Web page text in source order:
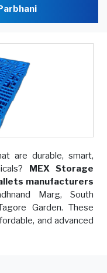
are durable, smart,
MEX Storage
manufacturers
Marg, South
Garden. These
and advanced